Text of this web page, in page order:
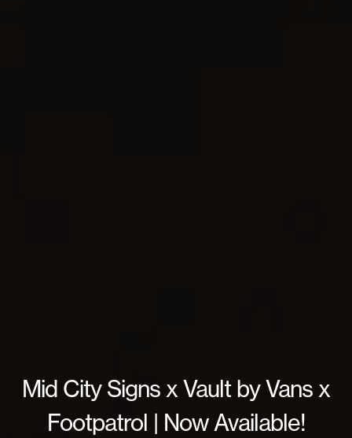
Mid City Signs x Vault by Vans x
Footpatrol | Now Available!